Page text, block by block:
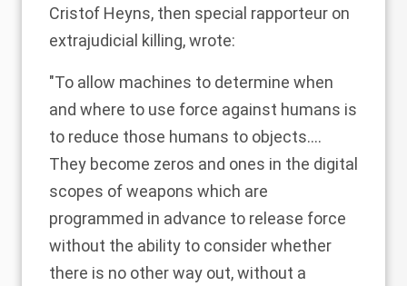
Cristof Heyns, then special rapporteur on
extrajudicial killing, wrote:
"To allow machines to determine when
and where to use force against humans is
to reduce those humans to objects….
They become zeros and ones in the digital
scopes of weapons which are
programmed in advance to release force
without the ability to consider whether
there is no other way out, without a